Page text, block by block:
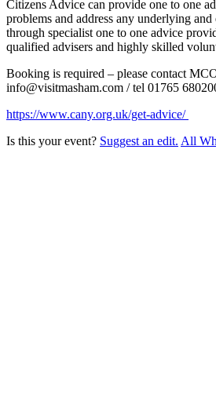
Citizens Advice can provide one to one
problems and address any underlying
through specialist one to one advice
qualified advisers and highly skilled
Booking is required – please contact
info@visitmasham.com / tel 01765
https://www.cany.org.uk/get-advice/
Is this your event? Suggest an edit. All